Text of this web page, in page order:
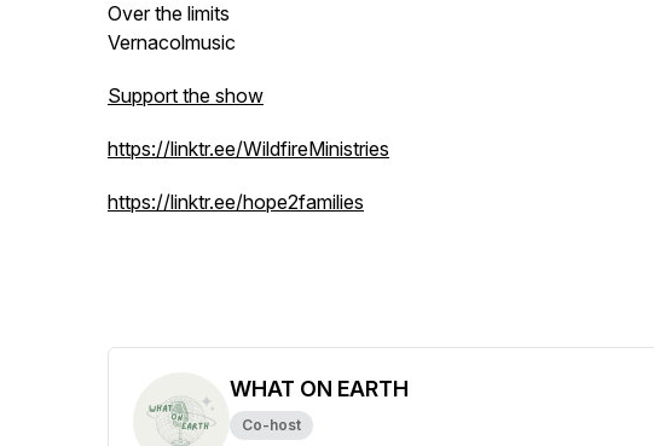
Over the limits
Vernacolmusic
Support the show
https://linktr.ee/WildfireMinistries
https://linktr.ee/hope2families
WHAT ON EARTH
Co-host